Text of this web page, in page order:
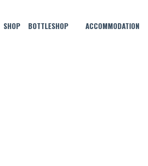
SHOP BOTTLESHOP ACCOMMODATION